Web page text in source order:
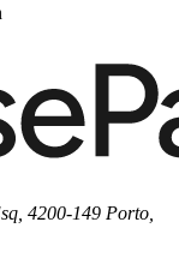
4200-149 Porto,